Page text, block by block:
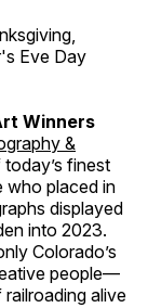
Eve Day
Winners
&
finest
who placed in
displayed
into 2023.
Colorado’s
people—
alive